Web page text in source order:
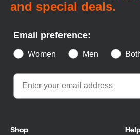
and special deals.
Email preference:
Women Men
Shop